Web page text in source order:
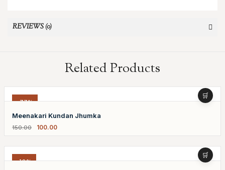
REVIEWS (0)
Related Products
-33%
Meenakari Kundan Jhumka
150.00 100.00
-10%